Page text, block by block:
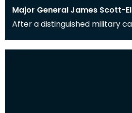
Major General James Scott-
After a distinguished military
south of